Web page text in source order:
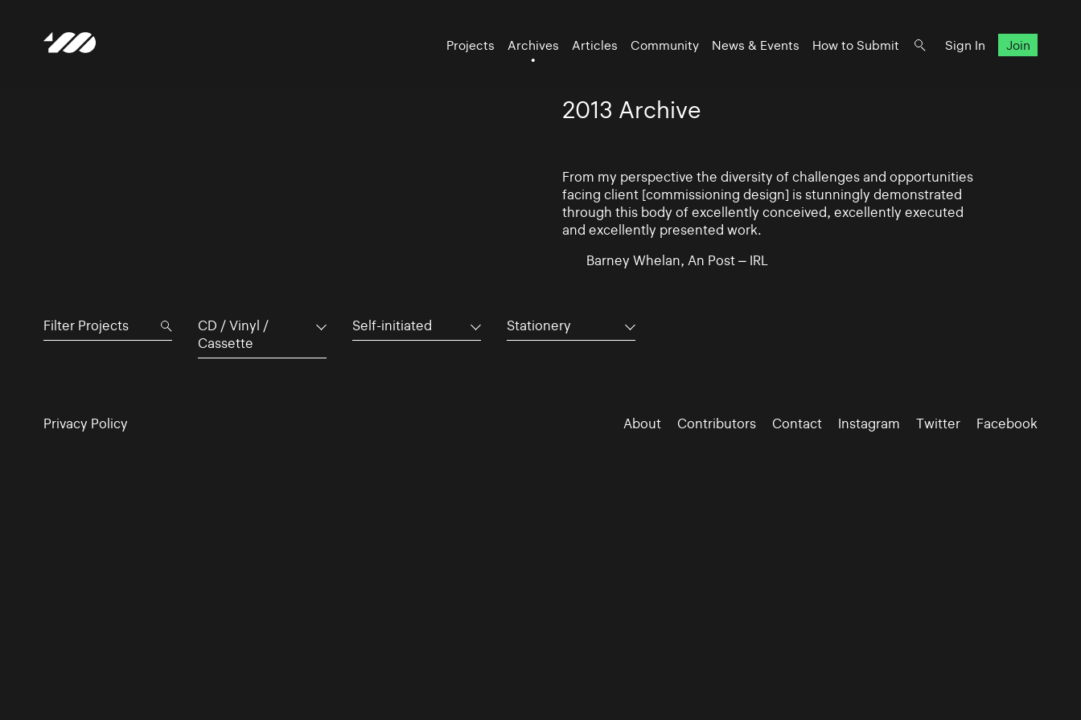
Projects Archives Articles Community News & Events How to Submit Sign In Join
2013 Archive
From my perspective the diversity of challenges and opportunities
facing client [commissioning design] is stunningly demonstrated
through this body of excellently conceived, excellently executed
and excellently presented work.
Barney Whelan, An Post – IRL
CD / Vinyl /
Cassette
Self-initiated Stationery
Privacy Policy About Contributors Contact Instagram Twitter Facebook